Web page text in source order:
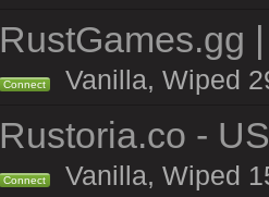
RustGames.gg
Connect Vanilla, Wiped
Rustoria.co -
Connect Vanilla, Wiped